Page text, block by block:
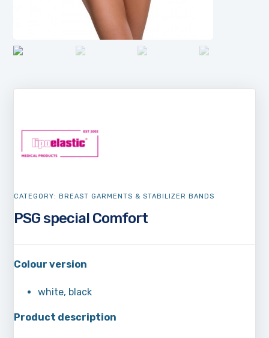
PSG special Comfort
Colour version
white, black
Product description
CATEGORY:BREAST GARMENTS & STABILIZER BANDS